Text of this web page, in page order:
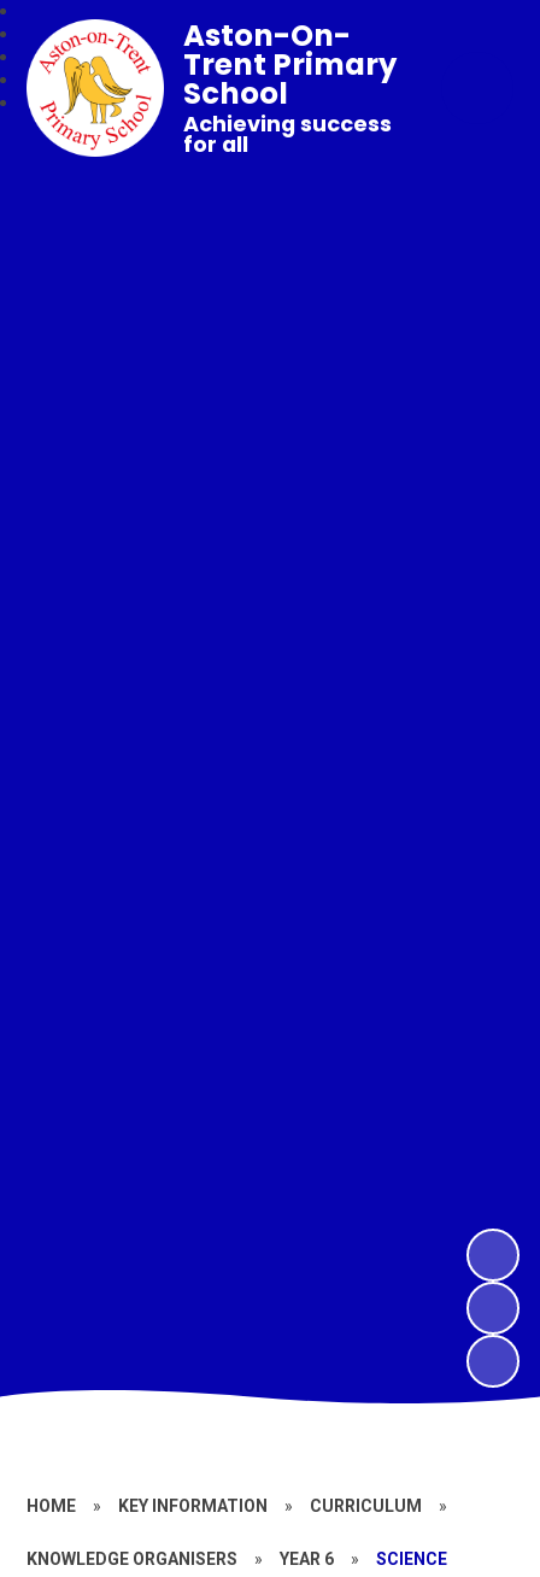
Aston-On-
Trent Primary
School
Achieving success
for all
HOME » KEY INFORMATION » CURRICULUM »
KNOWLEDGE ORGANISERS » YEAR 6 » SCIENCE